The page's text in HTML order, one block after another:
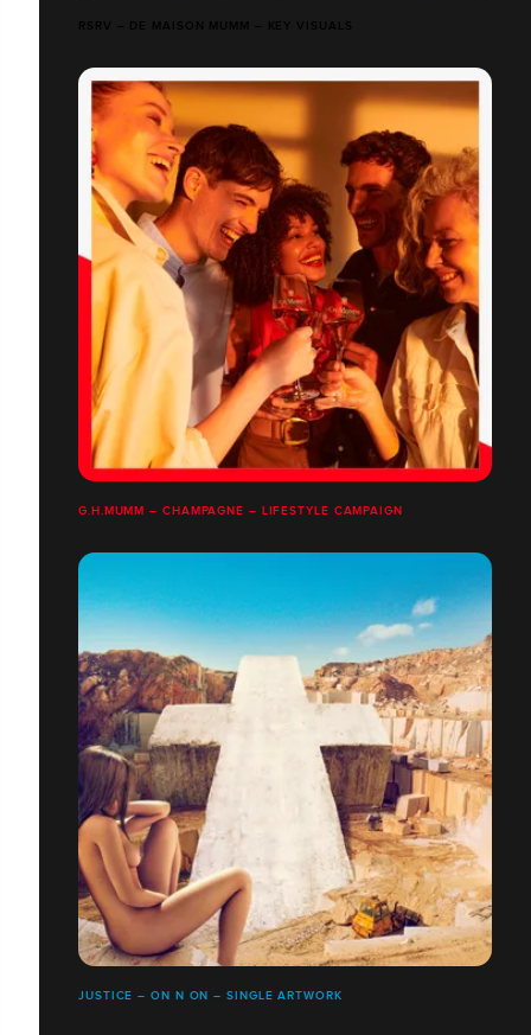
RSRV – DE MAISON MUMM – KEY VISUALS
G.H.MUMM – CHAMPAGNE – LIFESTYLE CAMPAIGN
JUSTICE – ON N ON – SINGLE ARTWORK